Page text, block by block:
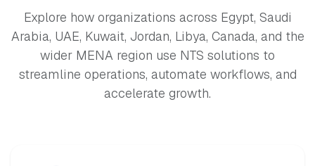
Explore how organizations across Egypt, Saudi
Arabia, UAE, Kuwait, Jordan, Libya, Canada, and the
wider MENA region use NTS solutions to
streamline operations, automate workflows, and
accelerate growth.